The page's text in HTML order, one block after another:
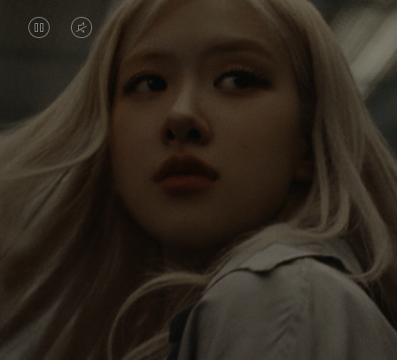
VIDEO
PAUSED,
PLEASE
PRESS
TO
VIDEO
IS
MUTED,
PLEASE
PRESS
UNMUTE
Rosé is constantly exploring the world, and with
each journey she’s finding new perspectives that
leave a lasting impact on her. Through every new
destination, she’s discovering the world and herself
in the most meaningful way.
Her RIMOWA Classic Cabin serves as a reminder of
all the stories she’s collected, each sticker, scratch
and dent a symbol of her journey.